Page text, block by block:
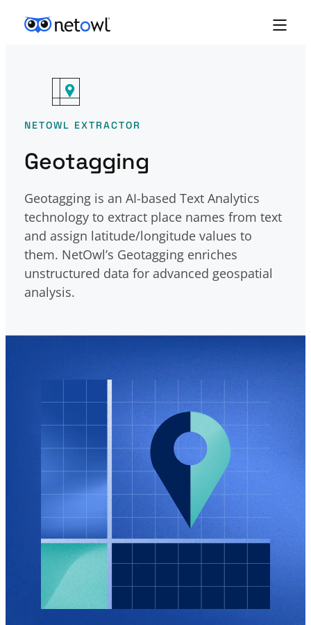
Skip to content
NETOWL EXTRACTOR
Geotagging
Geotagging is an AI-based Text Analytics
technology to extract place names from text
and assign latitude/longitude values to
them. NetOwl’s Geotagging enriches
unstructured data for advanced geospatial
analysis.